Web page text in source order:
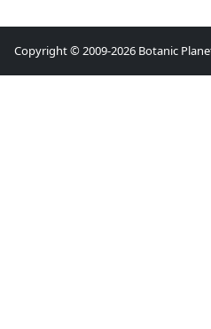
Copyright © 2009-2026 Botanic